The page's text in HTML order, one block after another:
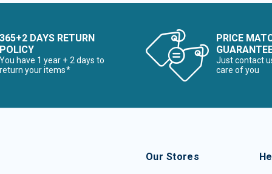
365+2 DAYS RETURN
POLICY
You have 1 year + 2 days to
return your items*
PRICE
Just contact
care of you
Our Stores